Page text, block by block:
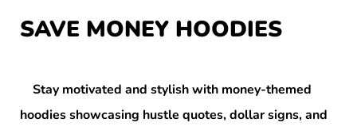
SAVE MONEY HOODIES
Stay motivated and stylish with money-themed
hoodies showcasing hustle quotes, dollar signs, and